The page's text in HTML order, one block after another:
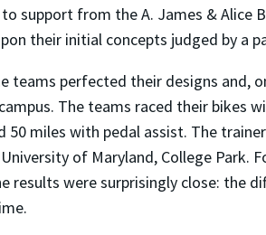
support from the A. James & Alice
their initial concepts judged by a
teams perfected their designs and,
The teams raced their
50 miles with pedal assist. The
of Maryland, College
results were surprisingly close: the